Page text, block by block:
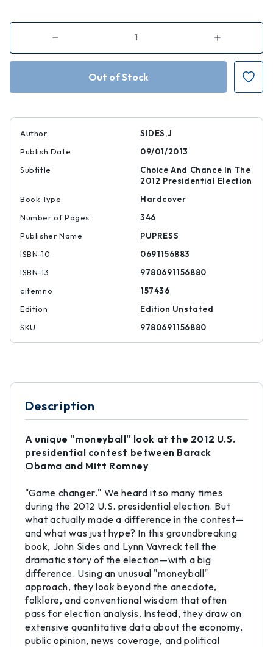
Decrease
of
The
Increase
of
The
Gamble
Author
SIDES,J
Publish Date
09/01/2013
Subtitle
Choice And Chance In The
2012 Presidential Election
Book Type
Hardcover
Number of Pages
346
Publisher Name
PUPRESS
ISBN-10
0691156883
ISBN-13
9780691156880
citemno
157436
Edition
Edition Unstated
SKU
9780691156880
Description
A unique "moneyball" look at the 2012 U.S.
presidential contest between Barack
Obama and Mitt Romney
"Game changer." We heard it so many times
during the 2012 U.S. presidential election. But
what actually made a difference in the contest—
and what was just hype? In this groundbreaking
book, John Sides and Lynn Vavreck tell the
dramatic story of the election—with a big
difference. Using an unusual "moneyball"
approach, they look beyond the anecdote,
folklore, and conventional wisdom that often
pass for election analysis. Instead, they draw on
extensive quantitative data about the economy,
public opinion, news coverage, and political